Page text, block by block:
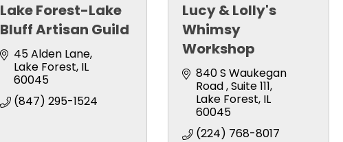
Lake Forest-Lake
Bluff Artisan Guild
45 Alden Lane
Lake Forest IL
60045
(847) 295-1524
Lucy & Lolly's
Whimsy
Workshop
840 S Waukegan
Road Suite 111
Lake Forest IL
60045
(224) 768-8017